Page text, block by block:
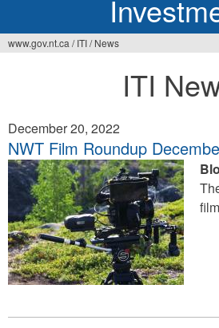
www.gov.nt.ca / ITI/ News
ITI
December 20, 2022
NWT Film Roundup